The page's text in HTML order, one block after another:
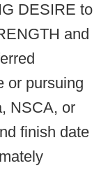
DESIRE to
and
or pursuing
NSCA, or
finish date